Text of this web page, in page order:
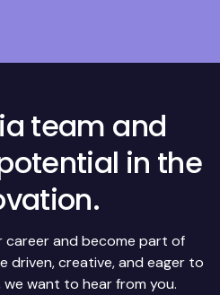
team and
in the
career and become part of
driven, creative, and eager to
want to hear from you.